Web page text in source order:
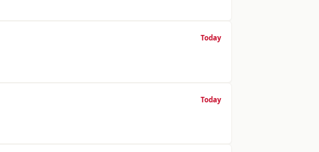
Today
Today